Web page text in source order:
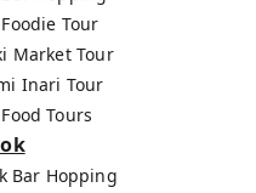
Tour
Market Tour
Inari Tour
Tours
Bar Hopping